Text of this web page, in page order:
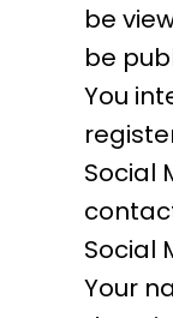
be
be
You
Social
Social
Your